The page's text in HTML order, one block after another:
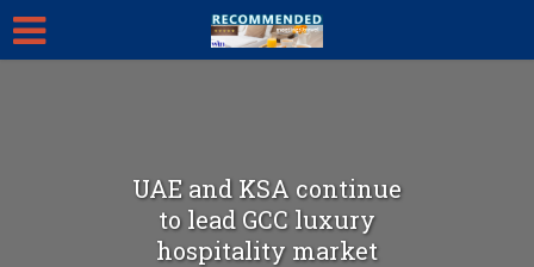
UAE and KSA continue
to lead GCC luxury
hospitality market